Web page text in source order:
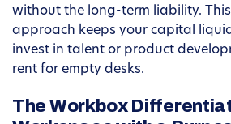
without the long-term liability.
approach keeps your capital
invest in talent or product
rent for empty desks.
The Workbox